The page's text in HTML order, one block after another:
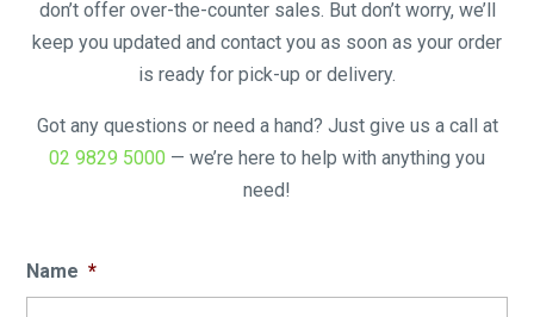
don’t offer over-the-counter sales. But don’t worry, we’ll
keep you updated and contact you as soon as your order
is ready for pick-up or delivery.
Got any questions or need a hand? Just give us a call at
02 9829 5000 — we’re here to help with anything you
need!
Name *